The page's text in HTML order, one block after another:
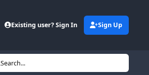
Existing user? Sign In Sign Up
Search...